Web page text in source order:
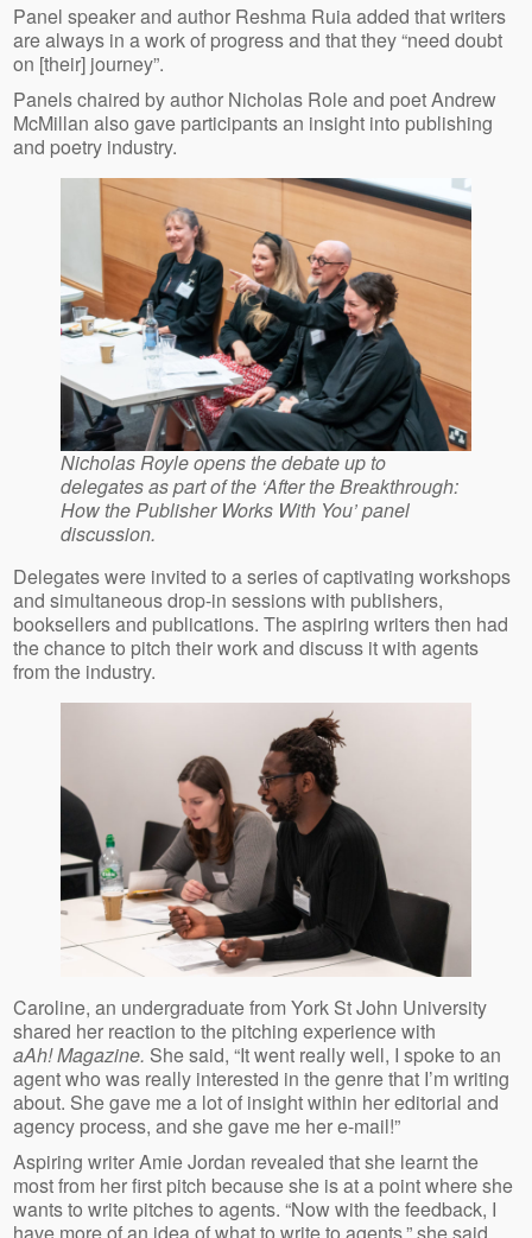
Panel speaker and author Reshma Ruia added that writers
are always in a work of progress and that they “need doubt
on [their] journey”.
Panels chaired by author Nicholas Role and poet Andrew
McMillan also gave participants an insight into publishing
and poetry industry.
Nicholas Royle opens the debate up to
delegates as part of the ‘After the Breakthrough:
How the Publisher Works With You’ panel
discussion.
Delegates were invited to a series of captivating workshops
and simultaneous drop-in sessions with publishers,
booksellers and publications. The aspiring writers then had
the chance to pitch their work and discuss it with agents
from the industry.
Caroline, an undergraduate from York St John University
shared her reaction to the pitching experience with
aAh! Magazine. She said, “It went really well, I spoke to an
agent who was really interested in the genre that I’m writing
about. She gave me a lot of insight within her editorial and
agency process, and she gave me her e-mail!”
Aspiring writer Amie Jordan revealed that she learnt the
most from her first pitch because she is at a point where she
wants to write pitches to agents. “Now with the feedback, I
have more of an idea of what to write to agents,” she said.